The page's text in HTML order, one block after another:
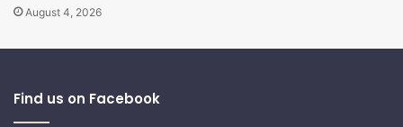
August 4, 2026
Find us on Facebook